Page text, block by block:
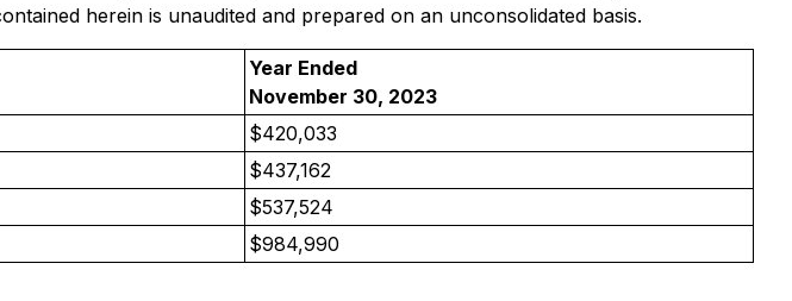
herein is unaudited and prepared on an unconsolidated basis.
Year Ended
November 30, 2023
$420,033
$437,162
$537,524
$984,990